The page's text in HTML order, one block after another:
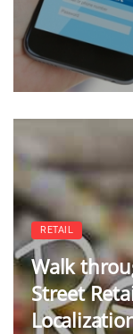
RETAIL
Walk
Street